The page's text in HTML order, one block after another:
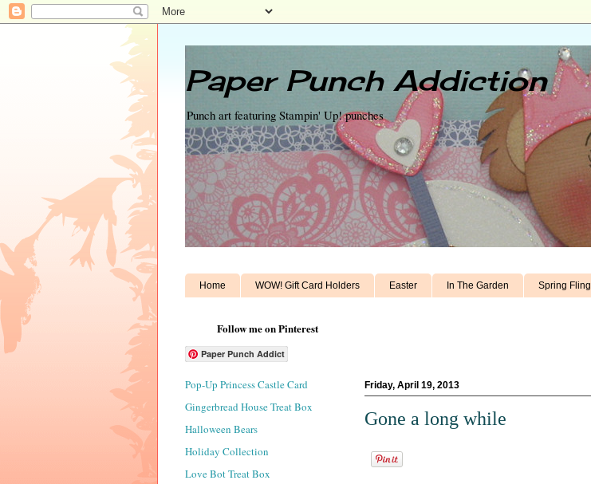
Paper Punch Addiction
Punch art featuring Stampin' Up! punches
Home WOW! Gift Card Holders Easter In The Garden Spring Fling
Follow me on Pinterest
Paper Punch Addict
Friday, April 19, 2013
Gone a long while
Pop-Up Princess Castle Card
Gingerbread House Treat Box
Halloween Bears
Holiday Collection
Love Bot Treat Box